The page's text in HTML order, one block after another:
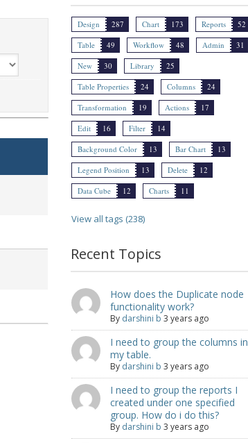
Design 287 Chart 173 Reports
52
Table
49 Workflow 48 Admin
31
New
30 Library
25
Table Properties
24 Columns
24
Transformation
19 Actions
17
Edit
16 Filter
14
Background Color
13 Bar Chart
13
Legend Position
13 Delete
12
Data Cube
12 Charts 11
View all tags (238)
Recent Topics
How does the Duplicate node
functionality work?
By darshini b 3 years ago
I need to group the columns in
my table.
By darshini b 3 years ago
I need to group the reports I
created under one specified
group. How do i do this?
By darshini b 3 years ago